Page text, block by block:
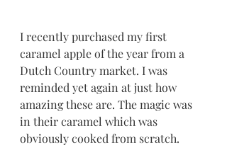
I recently purchased my first
caramel apple of the year from a
Dutch Country market. I was
reminded yet again at just how
amazing these are. The magic was
in their caramel which was
obviously cooked from scratch.